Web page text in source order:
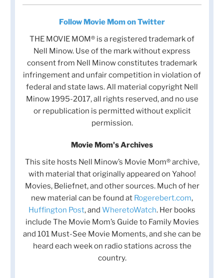
Follow Movie Mom on Twitter
THE MOVIE MOM® is a registered trademark of
Nell Minow. Use of the mark without express
consent from Nell Minow constitutes trademark
infringement and unfair competition in violation of
federal and state laws. All material copyright Nell
Minow 1995-2017, all rights reserved, and no use
or republication is permitted without explicit
permission.
Movie Mom's Archives
This site hosts Nell Minow’s Movie Mom® archive,
with material that originally appeared on Yahoo!
Movies, Beliefnet, and other sources. Much of her
new material can be found at Rogerebert.com,
Huffington Post, and WheretoWatch. Her books
include The Movie Mom’s Guide to Family Movies
and 101 Must-See Movie Moments, and she can be
heard each week on radio stations across the
country.